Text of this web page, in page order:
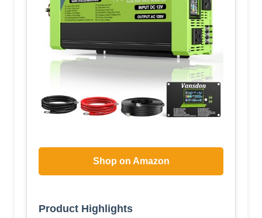
Shop on Amazon
Product Highlights